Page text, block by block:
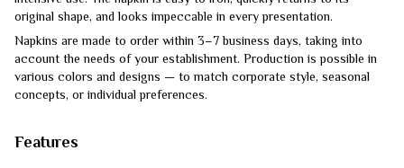
original shape, and looks impeccable in every presentation.
Napkins are made to order within 3–7 business days, taking into
account the needs of your establishment. Production is possible in
various colors and designs — to match corporate style, seasonal
concepts, or individual preferences.
Features